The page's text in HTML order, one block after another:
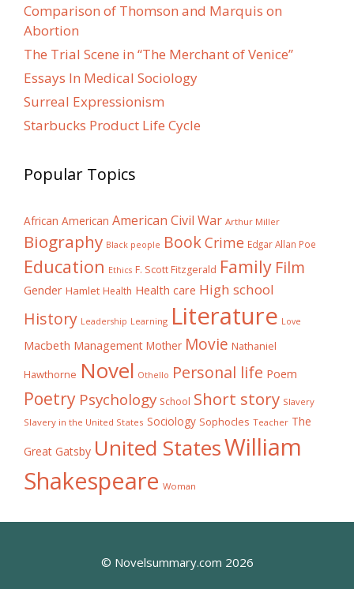
Comparison of Thomson and Marquis on
Abortion
The Trial Scene in “The Merchant of Venice”
Essays In Medical Sociology
Surreal Expressionism
Starbucks Product Life Cycle
Popular Topics
African American American Civil War Arthur Miller
Biography Black people BookCrime Edgar Allan Poe
Education Ethics F. Scott Fitzgerald Family Film
Gender Hamlet Health Health care High school
History Leadership Learning Literature Love
Macbeth Management Mother Movie Nathaniel
Hawthorne Novel Othello Personal life Poem
Poetry Psychology School Short story Slavery
Slavery in the United States Sociology Sophocles Teacher The
Great Gatsby United StatesWilliam
Shakespeare Woman
© Novelsummary.com 2026